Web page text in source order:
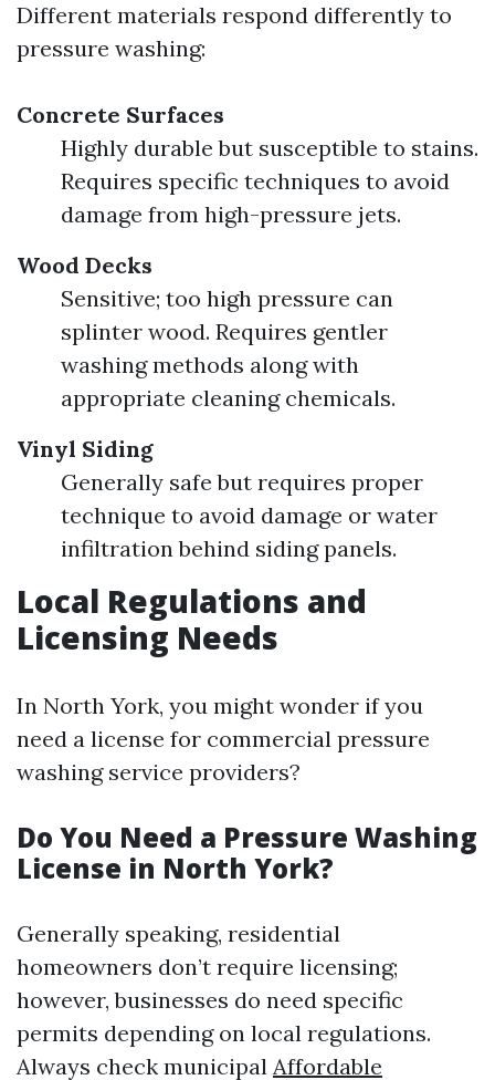
Different materials respond differently to
pressure washing:
Concrete Surfaces
Highly durable but susceptible to stains.
Requires specific techniques to avoid
damage from high-pressure jets.
Wood Decks
Sensitive; too high pressure can
splinter wood. Requires gentler
washing methods along with
appropriate cleaning chemicals.
Vinyl Siding
Generally safe but requires proper
technique to avoid damage or water
infiltration behind siding panels.
Local Regulations and
Licensing Needs
In North York, you might wonder if you
need a license for commercial pressure
washing service providers?
Do You Need a Pressure Washing
License in North York?
Generally speaking, residential
homeowners don’t require licensing;
however, businesses do need specific
permits depending on local regulations.
Always check municipal Affordable